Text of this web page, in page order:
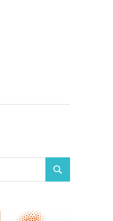
Search